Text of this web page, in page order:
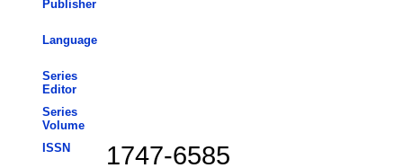
Publisher
Language
Series
Editor
Series
Volume
ISSN
1747-6585